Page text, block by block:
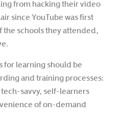
from hacking their video
since YouTube was first
the schools they attended,
for learning should be
and training processes:
savvy, self-learners
of on-demand